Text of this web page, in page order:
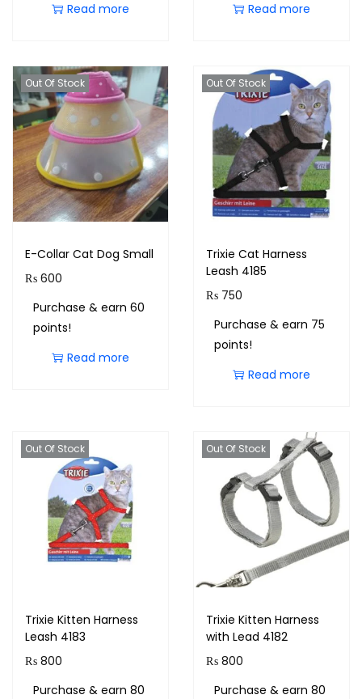
Read more Read more
Out Of Stock
E-Collar Cat Dog Small
₨ 600
Purchase & earn 60
points!
Read more
Out Of Stock
Trixie Cat Harness
Leash 4185
₨750
Purchase & earn 75
points!
Read more
Out Of Stock
Trixie Kitten Harness
Leash 4183
₨ 800
Purchase & earn 80
Out Of Stock
Trixie Kitten Harness
with Lead 4182
₨800
Purchase & earn 80